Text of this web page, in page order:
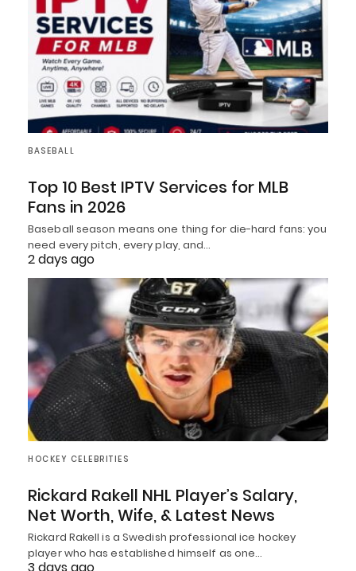
BASEBALL
Top 10 Best IPTV Services for MLB
Fans in 2026
Baseball season means one thing for die-hard fans: you
need every pitch, every play, and…
2 days ago
HOCKEY CELEBRITIES
Rickard Rakell NHL Player’s Salary,
Net Worth, Wife, & Latest News
Rickard Rakell is a Swedish professional ice hockey
player who has established himself as one…